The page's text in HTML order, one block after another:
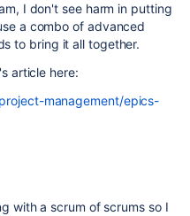
I don't see harm in putting
a combo of advanced
to bring it all together.
article here:
management/epics-
with a scrum of scrums so I